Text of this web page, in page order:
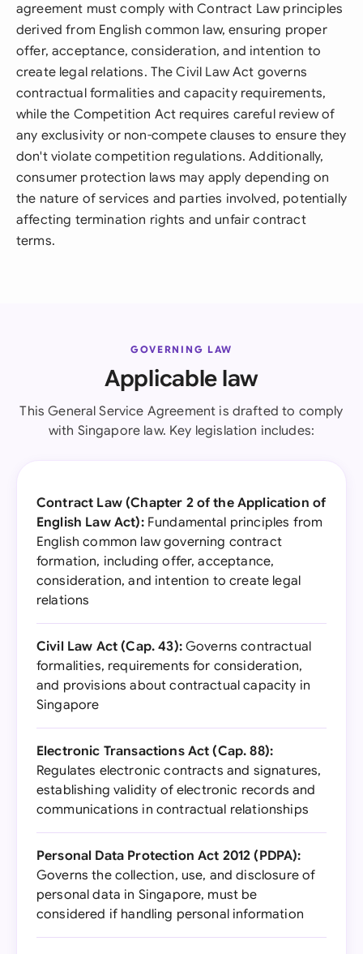
agreement must comply with Contract Law principles
derived from English common law, ensuring proper
offer, acceptance, consideration, and intention to
create legal relations. The Civil Law Act governs
contractual formalities and capacity requirements,
while the Competition Act requires careful review of
any exclusivity or non-compete clauses to ensure they
don't violate competition regulations. Additionally,
consumer protection laws may apply depending on
the nature of services and parties involved, potentially
affecting termination rights and unfair contract
terms.
GOVERNING LAW
Applicable law
This General Service Agreement is drafted to comply
with Singapore law. Key legislation includes:
Contract Law (Chapter 2 of the Application of
English Law Act):Fundamental principles from
English common law governing contract
formation, including offer, acceptance,
consideration, and intention to create legal
relations
Civil Law Act (Cap. 43):Governs contractual
formalities, requirements for consideration,
and provisions about contractual capacity in
Singapore
Electronic Transactions Act (Cap. 88):
Regulates electronic contracts and signatures,
establishing validity of electronic records and
communications in contractual relationships
Personal Data Protection Act 2012 (PDPA):
Governs the collection, use, and disclosure of
personal data in Singapore, must be
considered if handling personal information